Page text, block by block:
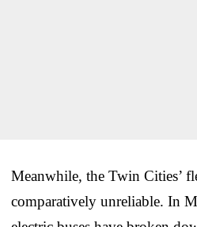
Meanwhile, the Twin Cities’
comparatively unreliable. In